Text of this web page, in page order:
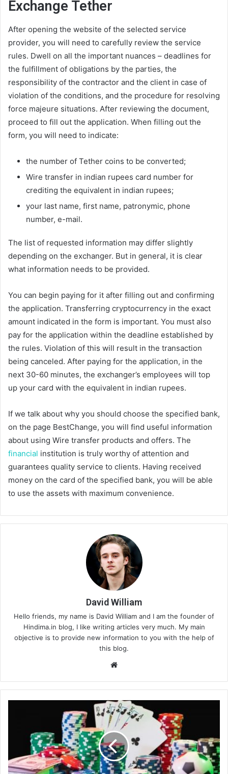
Exchange Tether
After opening the website of the selected service
provider, you will need to carefully review the service
rules. Dwell on all the important nuances – deadlines for
the fulfillment of obligations by the parties, the
responsibility of the contractor and the client in case of
violation of the conditions, and the procedure for resolving
force majeure situations. After reviewing the document,
proceed to fill out the application. When filling out the
form, you will need to indicate:
the number of Tether coins to be converted;
Wire transfer in indian rupees card number for
crediting the equivalent in indian rupees;
your last name, first name, patronymic, phone
number, e-mail.
The list of requested information may differ slightly
depending on the exchanger. But in general, it is clear
what information needs to be provided.
You can begin paying for it after filling out and confirming
the application. Transferring cryptocurrency in the exact
amount indicated in the form is important. You must also
pay for the application within the deadline established by
the rules. Violation of this will result in the transaction
being canceled. After paying for the application, in the
next 30-60 minutes, the exchanger’s employees will top
up your card with the equivalent in indian rupees.
If we talk about why you should choose the specified bank,
on the page BestChange, you will find useful information
about using Wire transfer products and offers. The
financial institution is truly worthy of attention and
guarantees quality service to clients. Having received
money on the card of the specified bank, you will be able
to use the assets with maximum convenience.
David William
Hello friends, my name is David William and I am the founder of
Hindima.in blog, I like writing articles very much. My main
objective is to provide new information to you with the help of
this blog.
te